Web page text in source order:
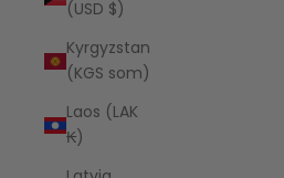
(USD $)
Kyrgyzstan
(KGS som)
Laos (LAK
₭)